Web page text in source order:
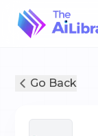
Go Back